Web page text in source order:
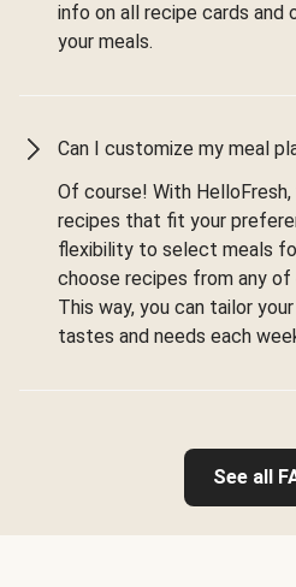
info on all recipe cards and
your meals.
Can I customize my meal
Of course! With
recipes that fit your
flexibility to select meals
choose recipes from any of
This way, you can tailor
tastes and needs each
See all